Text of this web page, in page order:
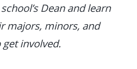
Dean and learn
majors, minors, and
involved.